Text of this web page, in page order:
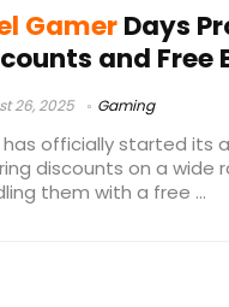
GamerDays
and
26, 2025 Gaming
officially started its
discounts on a wide
them with a free ...